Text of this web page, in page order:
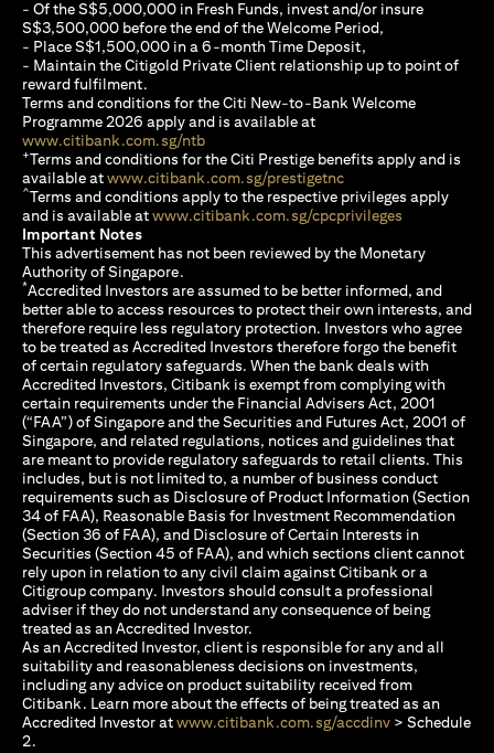
- Of the S$5,000,000 in Fresh Funds, invest and/or insure
S$3,500,000 before the end of the Welcome Period,
- Place S$1,500,000 in a 6-month Time Deposit,
- Maintain the Citigold Private Client relationship up to point of
reward fulfilment.
Terms and conditions for the Citi New-to-Bank Welcome
Programme 2026 apply and is available at
www.citibank.com.sg/ntbopens in a new tab
+Terms and conditions for the Citi Prestige benefits apply and is
available atwww.citibank.com.sg/prestigetncopens in a new tab
^Terms and conditions apply to the respective privileges apply
and is available atwww.citibank.com.sg/cpcprivileges
Important Notes
This advertisement has not been reviewed by the Monetary
Authority of Singapore.
*Accredited Investors are assumed to be better informed, and
better able to access resources to protect their own interests, and
therefore require less regulatory protection. Investors who agree
to be treated as Accredited Investors therefore forgo the benefit
of certain regulatory safeguards. When the bank deals with
Accredited Investors, Citibank is exempt from complying with
certain requirements under the Financial Advisers Act, 2001
(“FAA”) of Singapore and the Securities and Futures Act, 2001 of
Singapore, and related regulations, notices and guidelines that
are meant to provide regulatory safeguards to retail clients. This
includes, but is not limited to, a number of business conduct
requirements such as Disclosure of Product Information (Section
34 of FAA), Reasonable Basis for Investment Recommendation
(Section 36 of FAA), and Disclosure of Certain Interests in
Securities (Section 45 of FAA), and which sections client cannot
rely upon in relation to any civil claim against Citibank or a
Citigroup company. Investors should consult a professional
adviser if they do not understand any consequence of being
treated as an Accredited Investor.
As an Accredited Investor, client is responsible for any and all
suitability and reasonableness decisions on investments,
including any advice on product suitability received from
Citibank. Learn more about the effects of being treated as an
Accredited Investor atwww.citibank.com.sg/accdinvopens in a
> Schedule
2.